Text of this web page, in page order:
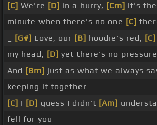
[C] We're [D] in a hurry, [Cm] it's
minute when there's no one [C]
[G#] Love, our [B] hoodie's red, [C]
my head, [D] yet there's no pressure
And [Bm] just as what we always
keeping it together
[C] I [D] guess I didn't [Am]
fell for you